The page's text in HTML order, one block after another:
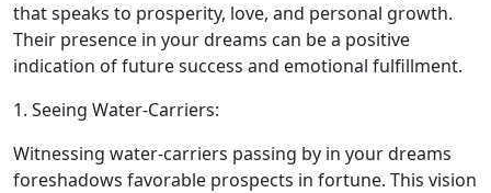
that speaks to prosperity, love, and personal growth.
Their presence in your dreams can be a positive
indication of future success and emotional fulfillment.
1. Seeing Water-Carriers:
Witnessing water-carriers passing by in your dreams
foreshadows favorable prospects in fortune. This vision